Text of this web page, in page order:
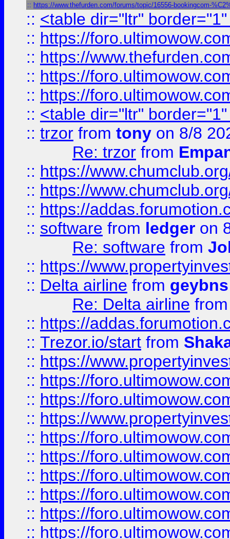
:: https://www.thefurden.com/forums/topic/16556-bookingcom-
:: <table dir="ltr"
:: https://
:: https://
:: https://
:: https://
:: <table dir="ltr"
:: trzor from tony on 8/8
Re: trzor from
:: https://
:: https://
:: https://
:: software from ledger on
Re: software from
:: https://
:: Delta airline from geybns
Re: Delta airline
:: https://
:: Trezor.io/start from
:: https://
:: https://
:: https://
:: https://
:: https://
:: https://
:: https://
:: https://
:: https://
:: https://